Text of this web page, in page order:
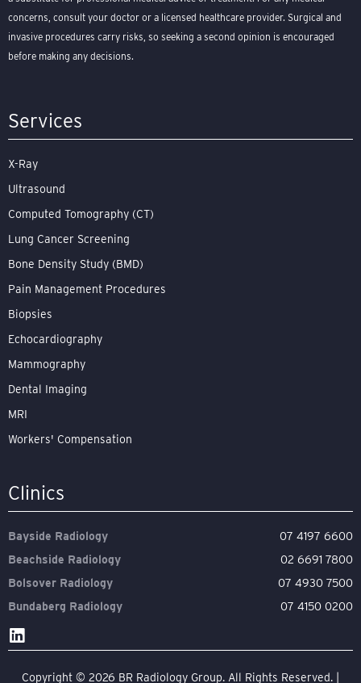
concerns, consult your doctor or a licensed healthcare provider. Surgical and
invasive procedures carry risks, so seeking a second opinion is encouraged
before making any decisions.
Services
X-Ray
Ultrasound
Computed Tomography (CT)
Lung Cancer Screening
Bone Density Study (BMD)
Pain Management Procedures
Biopsies
Echocardiography
Mammography
Dental Imaging
MRI
Workers' Compensation
Clinics
Bayside Radiology
07 4197 6600
Beachside Radiology
02 6691 7800
Bolsover Radiology
07 4930 7500
Bundaberg Radiology
07 4150 0200
Copyright © 2026 BR Radiology Group. All Rights Reserved. |